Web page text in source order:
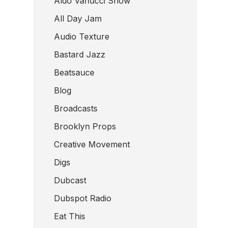
All Day Jam
Audio Texture
Bastard Jazz
Beatsauce
Blog
Broadcasts
Brooklyn Props
Creative Movement
Digs
Dubcast
Dubspot Radio
Eat This